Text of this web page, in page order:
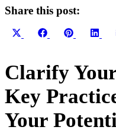
Share this post:
Share
Share
FacebookShare
Pinterest
Primary
Sidebar
Clarify
Key
Your